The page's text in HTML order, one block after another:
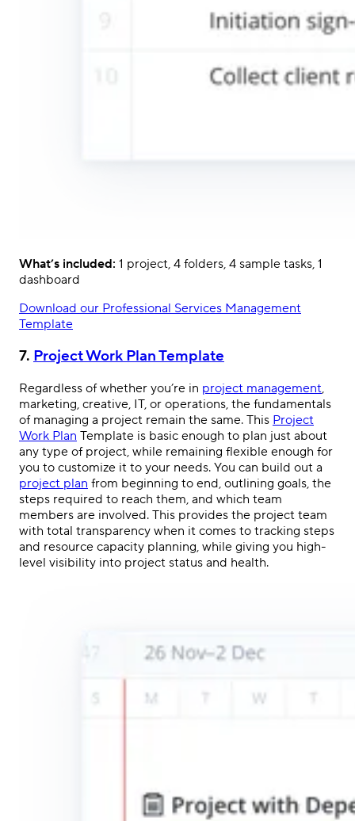
What’s included: 1 project, 4 folders, 4 sample tasks, 1
dashboard
Download our Professional Services Management
Template
7. Project Work Plan Template
Regardless of whether you’re in project management,
marketing, creative, IT, or operations, the fundamentals
of managing a project remain the same. This Project
Work Plan Template is basic enough to plan just about
any type of project, while remaining flexible enough for
you to customize it to your needs. You can build out a
project plan from beginning to end, outlining goals, the
steps required to reach them, and which team
members are involved. This provides the project team
with total transparency when it comes to tracking steps
and resource capacity planning, while giving you high-
level visibility into project status and health.